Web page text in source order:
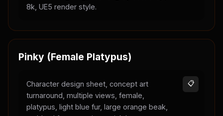
8k, UE5 render style.
Pinky (Female Platypus)
Character design sheet, concept art
turnaround, multiple views, female,
platypus, light blue fur, large orange beak,
📋